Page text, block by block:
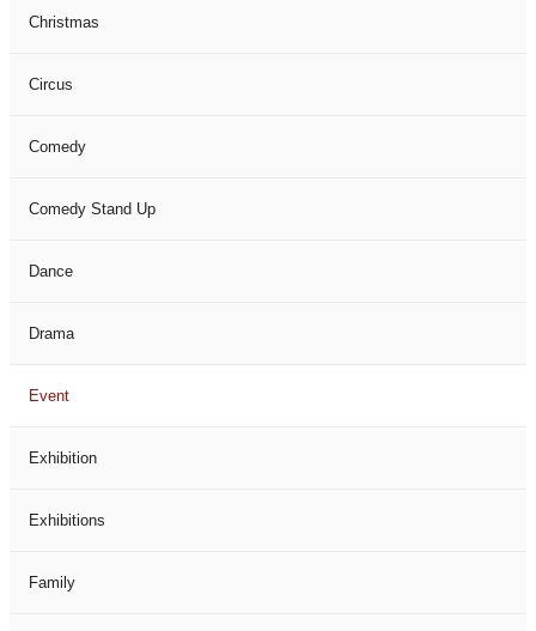
Christmas
Circus
Comedy
Comedy Stand Up
Dance
Drama
Event
Exhibition
Exhibitions
Family